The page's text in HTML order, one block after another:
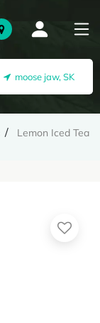
moose jaw, SK
Lemon Iced Tea